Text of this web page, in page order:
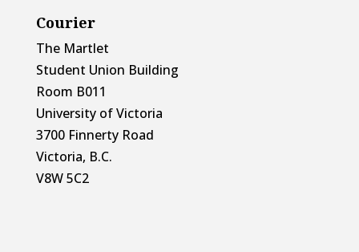
Courier
The Martlet
Student Union Building
Room B011
University of Victoria
3700 Finnerty Road
Victoria, B.C.
V8W 5C2